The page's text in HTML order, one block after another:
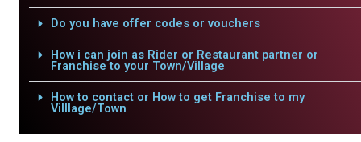
Do you have offer codes or vouchers
How i can join as Rider or Restaurant partner or
Franchise to your Town/Village
How to contact or How to get Franchise to my
Villlage/Town